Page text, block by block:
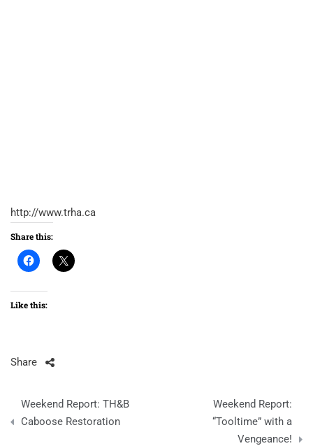
http://www.trha.ca
Share this:
Like this:
Share
Post
navigation
Weekend Report: TH&B
Caboose Restoration
Weekend Report:
“Tooltime” with a
Vengeance!